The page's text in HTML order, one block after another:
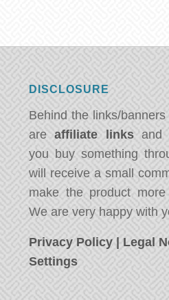
DISCLOSURE
Behind the links/
areaffiliate linksand
you buy something
will receive a small
make the product
We are very happy with
Privacy Policy | Legal
Settings